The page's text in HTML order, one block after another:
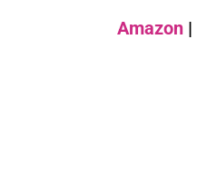
Amazon |